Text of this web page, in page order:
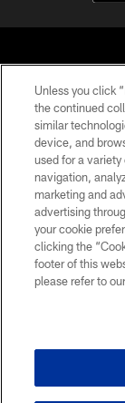
© 2026
Unless you click
the continued
similar
device, and
used for a
navigation,
marketing and
advertising
your cookie
clicking the
footer of this
please refer to